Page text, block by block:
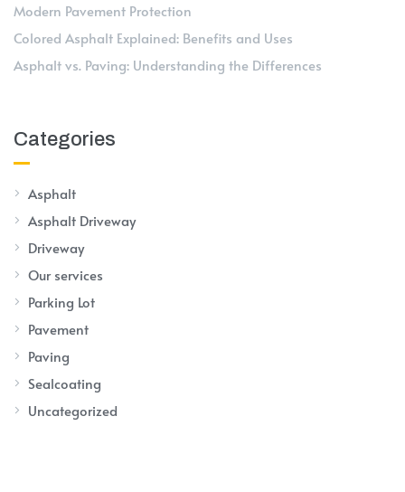
Modern Pavement Protection
Colored Asphalt Explained: Benefits and Uses
Asphalt vs. Paving: Understanding the Differences
Categories
Asphalt
Asphalt Driveway
Driveway
Our services
Parking Lot
Pavement
Paving
Sealcoating
Uncategorized